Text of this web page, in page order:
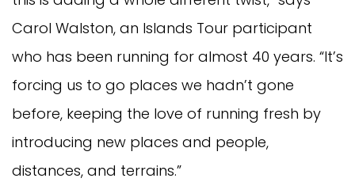
Carol Walston, an Islands Tour participant
who has been running for almost 40 years. “It’s
forcing us to go places we hadn’t gone
before, keeping the love of running fresh by
introducing new places and people,
distances, and terrains.”